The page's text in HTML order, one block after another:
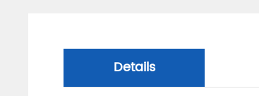
Details